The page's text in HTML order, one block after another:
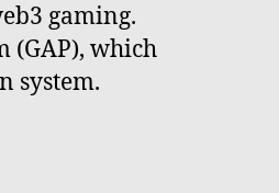
gaming.
(GAP), which
system.